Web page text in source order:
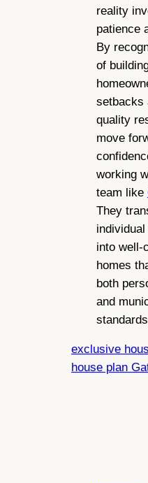
reality
patience
By
of
setbacks
quality
move
working
team like
They
into well-
homes
both
and
exclusive
house plan